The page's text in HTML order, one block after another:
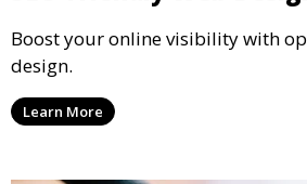
Boost your online visibility with
design.
Learn More